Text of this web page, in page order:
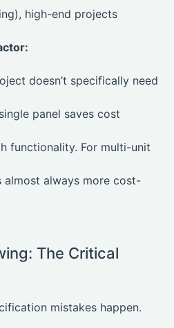
high-end projects
doesn’t specifically need
panel saves cost
functionality. For multi-unit
almost always more cost-
The Critical
mistakes happen.